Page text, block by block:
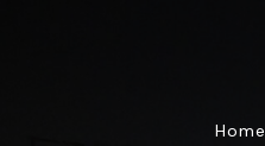
Home